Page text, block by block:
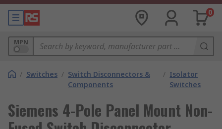
0
MPN
/ Switches / Switch Disconnectors &
Components
/ Isolator
Switches
Siemens 4-Pole Panel Mount Non-